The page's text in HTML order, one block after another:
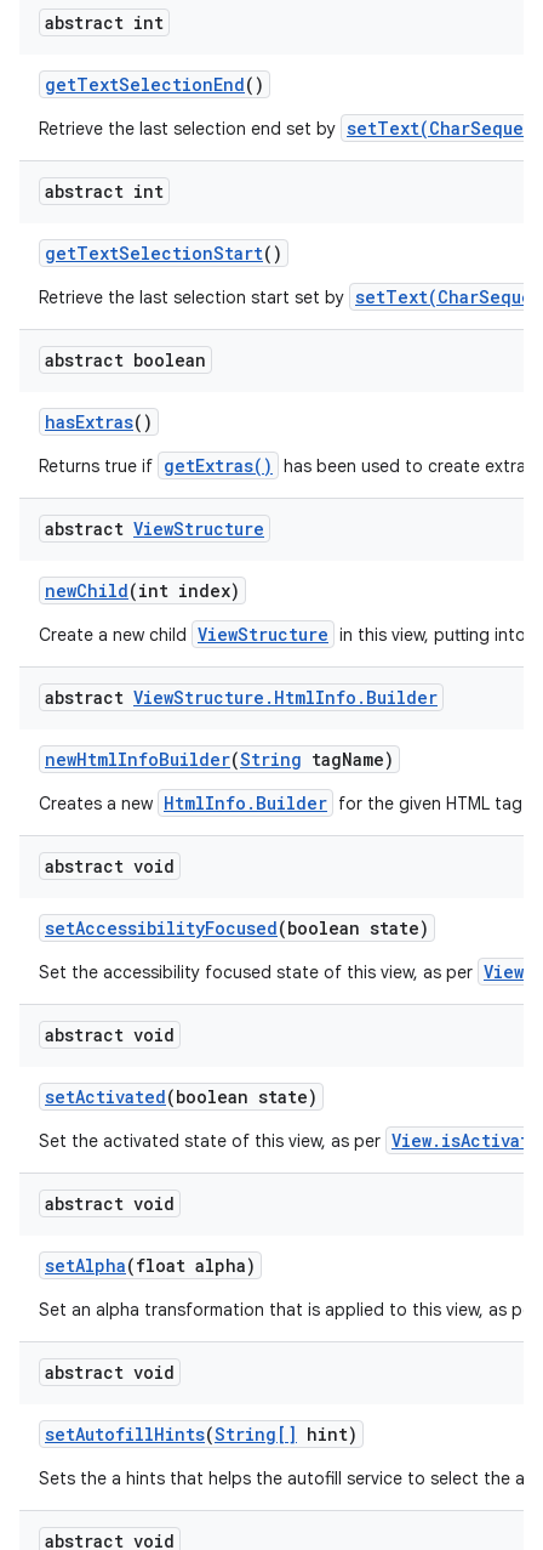
abstract int
getTextSelectionEnd()
Retrieve the last selection end set by
abstract int
getTextSelectionStart()
Retrieve the last selection start set by
abstract boolean
hasExtras()
Returns true if getExtras() has been used to create extra
abstract ViewStructure
newChild(int index)
Create a new child ViewStructure in this view, putting into
abstract ViewStructure . HtmlInfo . Builder
newHtmlInfoBuilder(String tagName)
Creates a new HtmlInfo.Builder for the given HTML tag.
abstract void
setAccessibilityFocused(boolean state)
Set the accessibility focused state of this view, as per
abstract void
setActivated(boolean state)
Set the activated state of this view, as per
abstract void
setAlpha(float alpha)
Set an alpha transformation that is applied to this view, as per
abstract void
setAutofillHints(String[] hint)
Sets the a hints that helps the autofill service to select the
abstract void